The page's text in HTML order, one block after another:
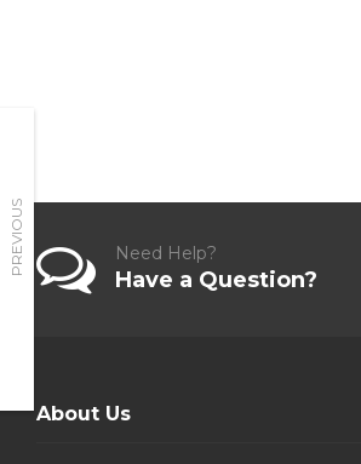
PREVIOUS Need Help?
Have a Question?
About Us